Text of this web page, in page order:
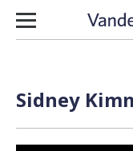
Skip to content
Sidney